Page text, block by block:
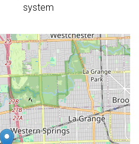
system